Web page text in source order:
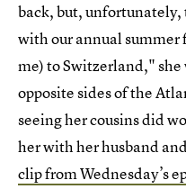
back, but,
with our annual
me) to Switzerland,"
opposite sides of the
seeing her cousins did
her with her husband
clip from Wednesday’s